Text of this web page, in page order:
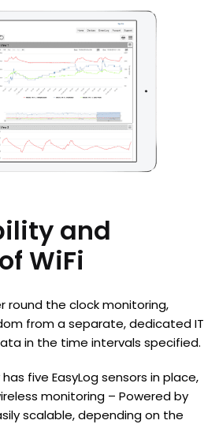
and
WiFi
round the clock monitoring,
from a separate, dedicated IT
in the time intervals specified.
five EasyLog sensors in place,
monitoring – Powered by
scalable, depending on the